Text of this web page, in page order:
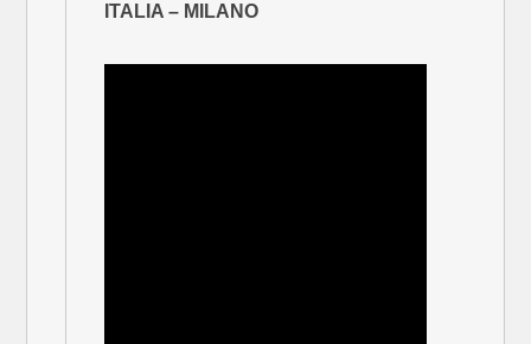
ITALIA – MILANO